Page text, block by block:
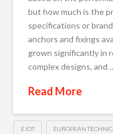
but how much is the
specifications or
anchors and fixings
grown significantly in
complex designs, and
Read More
EJOT EUROPEAN